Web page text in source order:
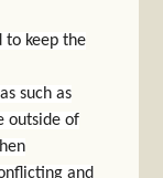
to keep the
such as
outside of
and